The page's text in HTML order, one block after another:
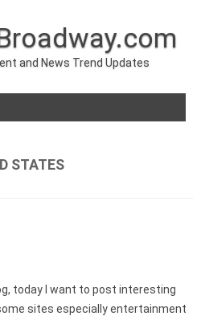
and News Trend Updates
STATES
today I want to post interesting
sites especially entertainment